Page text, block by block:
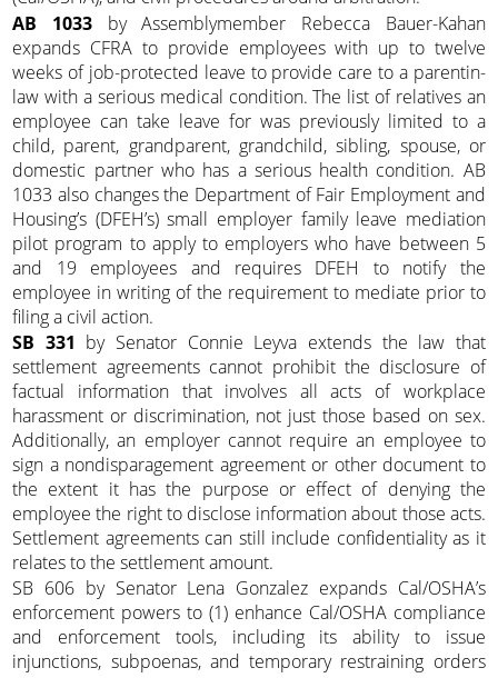
AB 1033by Assemblymember Rebecca Bauer-Kahan
expands CFRA to provide employees with up to twelve
weeks of job-protected leave to provide care to a parentin-
law with a serious medical condition. The list of relatives an
employee can take leave for was previously limited to a
child, parent, grandparent, grandchild, sibling, spouse, or
domestic partner who has a serious health condition. AB
1033 also changes the Department of Fair Employment and
Housing’s (DFEH’s) small employer family leave mediation
pilot program to apply to employers who have between 5
and 19 employees and requires DFEH to notify the
employee in writing of the requirement to mediate prior to
filing a civil action.
SB 331 by Senator Connie Leyva extends the law that
settlement agreements cannot prohibit the disclosure of
factual information that involves all acts of workplace
harassment or discrimination, not just those based on sex.
Additionally, an employer cannot require an employee to
sign a nondisparagement agreement or other document to
the extent it has the purpose or effect of denying the
employee the right to disclose information about those acts.
Settlement agreements can still include confidentiality as it
relates to the settlement amount.
SB 606 by Senator Lena Gonzalez expands Cal/OSHA’s
enforcement powers to (1) enhance Cal/OSHA compliance
and enforcement tools, including its ability to issue
injunctions, subpoenas, and temporary restraining orders